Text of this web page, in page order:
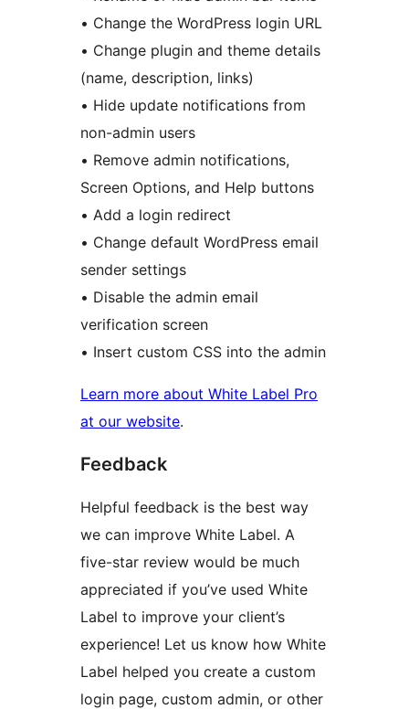
• Change the WordPress login URL
• Change plugin and theme details
(name, description, links)
• Hide update notifications from
non-admin users
• Remove admin notifications,
Screen Options, and Help buttons
• Add a login redirect
• Change default WordPress email
sender settings
• Disable the admin email
verification screen
• Insert custom CSS into the admin
Learn more about White Label Pro
at our website.
Feedback
Helpful feedback is the best way
we can improve White Label. A
five-star review would be much
appreciated if you’ve used White
Label to improve your client’s
experience! Let us know how White
Label helped you create a custom
login page, custom admin, or other